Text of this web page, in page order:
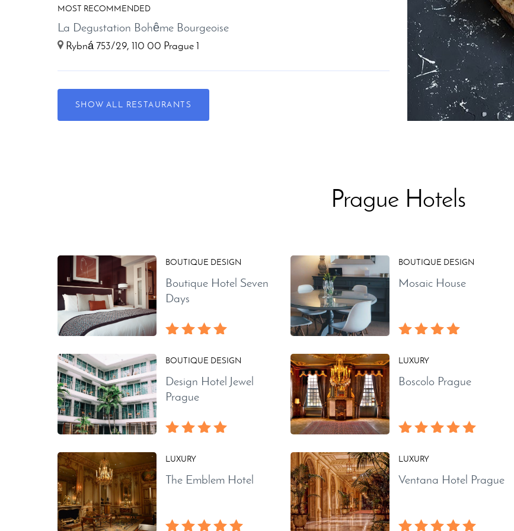
MOST RECOMMENDED
La Degustation Bohême Bourgeoise
Rybná 753/29, 110 00 Prague 1
SHOW ALL RESTAURANTS
Prague Hotels
BOUTIQUE DESIGN
Boutique Hotel Seven
Days
BOUTIQUE DESIGN
Mosaic House
BOUTIQUE DESIGN
Design Hotel Jewel
Prague
LUXURY
Boscolo Prague
LUXURY
The Emblem Hotel
LUXURY
Ventana Hotel Prague